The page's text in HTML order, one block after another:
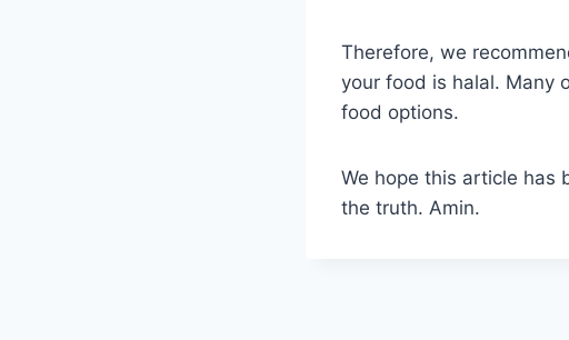
Therefore, we
your food is halal. Many
food options.
We hope this article has
the truth. Amin.